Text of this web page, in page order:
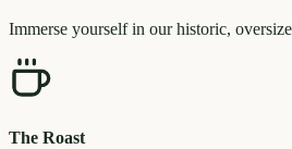
Immerse yourself in our historic,
The Roast